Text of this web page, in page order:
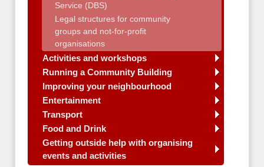
Service (DBS)
Legal structures for community
groups and not-for-profit
organisations
Activities and workshops
Running a Community Building
Improving your neighbourhood
Entertainment
Transport
Food and Drink
Getting outside help with organising
events and activities